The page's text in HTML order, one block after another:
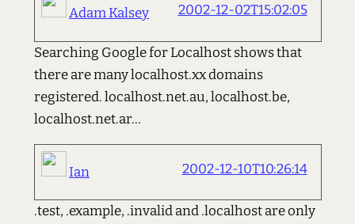
Adam Kalsey 2002-12-02T15:02:05
Searching Google for Localhost shows that
there are many localhost.xx domains
registered. localhost.net.au, localhost.be,
localhost.net.ar...
Ian 2002-12-10T10:26:14
.test, .example, .invalid and .localhost are only